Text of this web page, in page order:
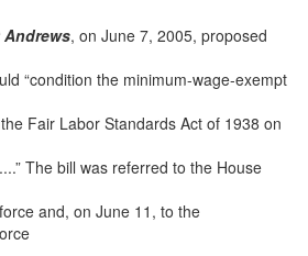
, on June 7, 2005, proposed
“condition the minimum-wage-exempt
Fair Labor Standards Act of 1938 on
The bill was referred to the House
and, on June 11, to the